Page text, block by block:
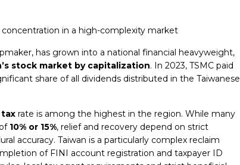
in a high-complexity market
has grown into a national financial heavyweight,
stock market by capitalization. In 2023, TSMC paid
share of all dividends distributed in the Taiwanese
rate is among the highest in the region. While many
10% or 15%, relief and recovery depend on strict
accuracy. Taiwan is a particularly complex reclaim
of FINI account registration and taxpayer ID